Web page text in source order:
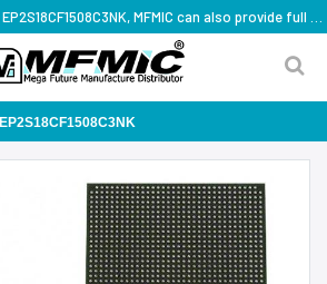
EP2S18CF1508C3NK